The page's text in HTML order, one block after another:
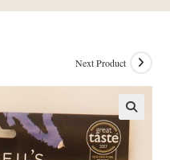
Next Product